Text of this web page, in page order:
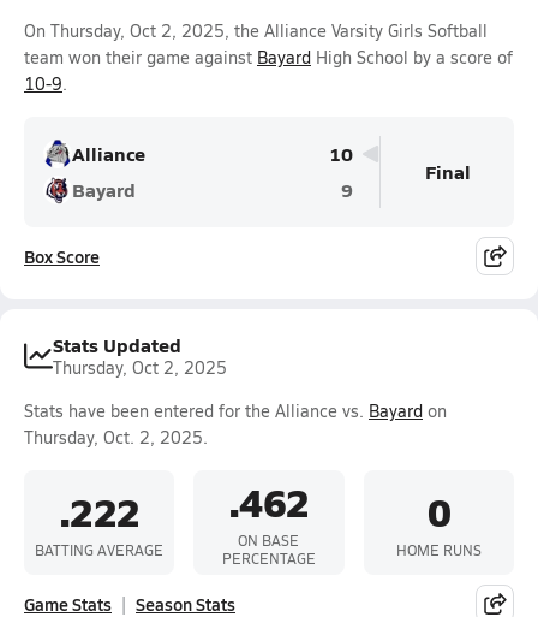
On Thursday, Oct 2, 2025, the Alliance Varsity Girls Softball
team won their game against Bayard High School by a score of
10-9.
Alliance
10
Bayard
9
Final
Box Score
Stats Updated
Thursday, Oct 2, 2025
Stats have been entered for the Alliance vs. Bayard on
Thursday, Oct. 2, 2025.
.222
BATTING AVERAGE
.462
ON BASE
PERCENTAGE
0
HOME RUNS
Game Stats Season Stats